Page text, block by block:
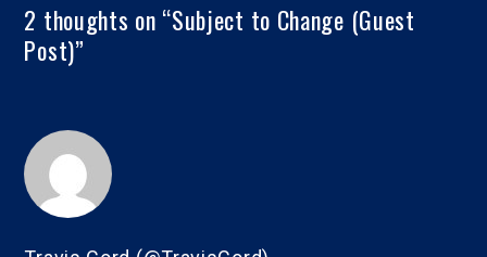
2 thoughts on “Subject to Change (Guest
Post)”